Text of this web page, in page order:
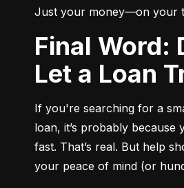
Just your money—on your
Final Word: Don’t
Let a Loan
If you're searching for a
loan, it’s probably
fast. That’s real. But help
your peace of mind (or